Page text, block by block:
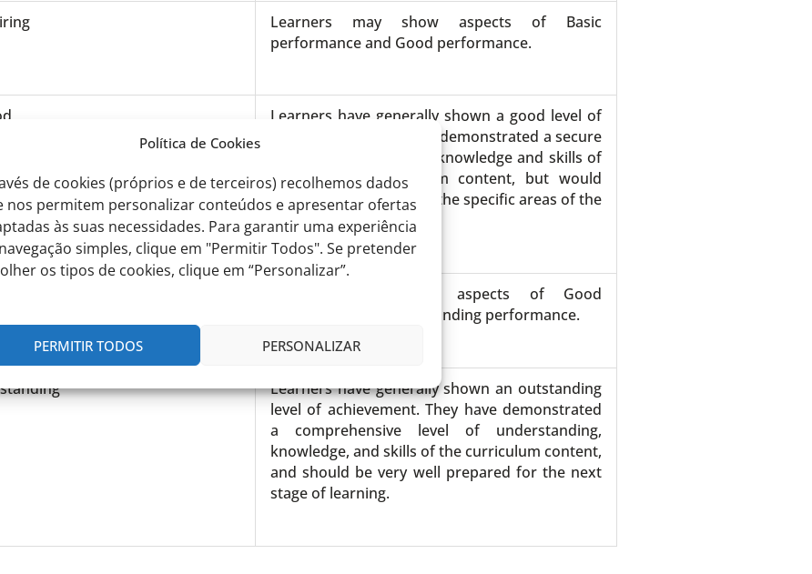
Política de Cookies
de cookies (próprios e de terceiros) recolhemos dados
nos permitem personalizar conteúdos e apresentar ofertas
às suas necessidades. Para garantir uma experiência
simples, clique em "Permitir Todos". Se pretender
os tipos de cookies, clique em “Personalizar”.
PERMITIR TODOS PERSONALIZAR
Learners may show aspects of Basic
performance and Good performance.
Learners have generally shown a good level of
achievement. They have demonstrated a secure
level of understanding, knowledge and skills of
most of the curriculum content, but would
benefit from a focus on the specific areas of the
curriculum identified.
Learners may show aspects of Good
performance and Outstanding performance.
Learners have generally shown an outstanding
level of achievement. They have demonstrated
a comprehensive level of understanding,
knowledge, and skills of the curriculum content,
and should be very well prepared for the next
stage of learning.